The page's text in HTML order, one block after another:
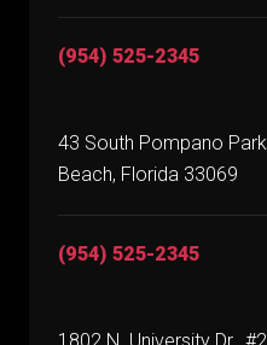
(954) 525-2345
43 South Pompano
Beach, Florida 33069
(954) 525-2345